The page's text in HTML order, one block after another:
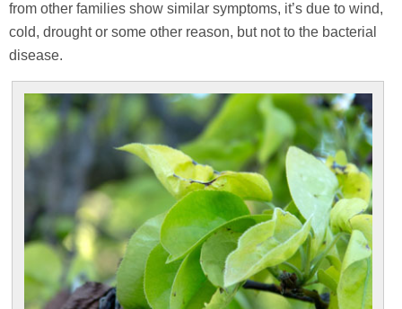
from other families show similar symptoms, it’s due to wind,
cold, drought or some other reason, but not to the bacterial
disease.